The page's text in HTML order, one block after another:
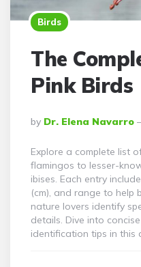
Birds
The
Pink Birds
Posted
By
By Dr. Elena Navarro
Explore a complete list
flamingos to lesser-
ibises. Each entry
(cm), and range to help
nature lovers identify
details. Dive into
identification tips in this